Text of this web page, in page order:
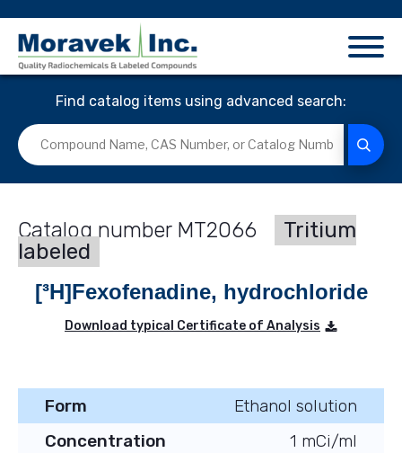
Find catalog items using advanced search:
MT2066
Tritium
labeled
[³H]Fexofenadine, hydrochloride
Download typical Certificate of Analysis
Form
Ethanol solution
Concentration
1 mCi/ml